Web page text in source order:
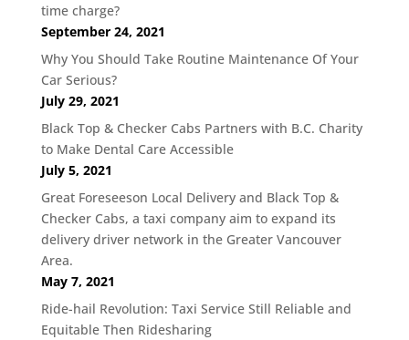
time charge?
September 24, 2021
Why You Should Take Routine Maintenance Of Your
Car Serious?
July 29, 2021
Black Top & Checker Cabs Partners with B.C. Charity
to Make Dental Care Accessible
July 5, 2021
Great Foreseeson Local Delivery and Black Top &
Checker Cabs, a taxi company aim to expand its
delivery driver network in the Greater Vancouver
Area.
May 7, 2021
Ride-hail Revolution: Taxi Service Still Reliable and
Equitable Then Ridesharing